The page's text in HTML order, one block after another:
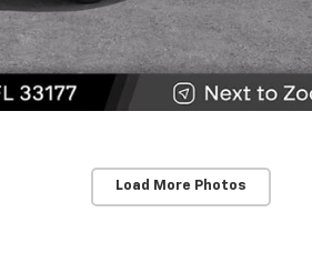
Load More Photos